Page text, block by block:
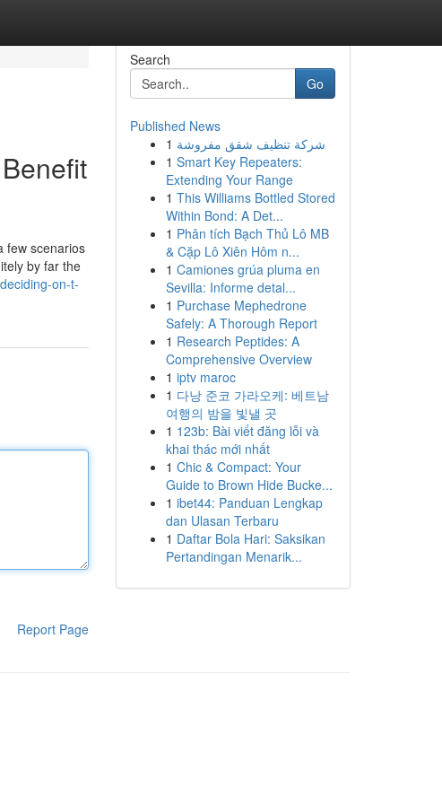
few scenarios
by far the
on-t-
Report Page
Search
Go
Published News
1 شركة تنظيف شقق مفروشة
1 Smart Key Repeaters:
Extending Your Range
1 This Williams Bottled Stored
Within Bond: A Det...
1 Phân tích Bạch Thủ Lô MB
& Cặp Lô Xiên Hôm n...
1 Camiones grúa pluma en
Sevilla: Informe detal...
1 Purchase Mephedrone
Safely: A Thorough Report
1 Research Peptides: A
Comprehensive Overview
1 iptv maroc
1 다낭 준코 가라오케: 베트남
여행의 밤을 빛낼 곳
1 123b: Bài viết đăng lỗi và
khai thác mới nhất
1 Chic & Compact: Your
Guide to Brown Hide Bucke...
1 ibet44: Panduan Lengkap
dan Ulasan Terbaru
1 Daftar Bola Hari: Saksikan
Pertandingan Menarik...